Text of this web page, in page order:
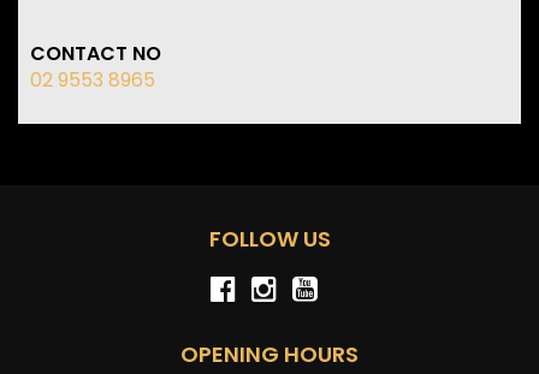
CONTACT NO
02 9553 8965
FOLLOW US
OPENING HOURS